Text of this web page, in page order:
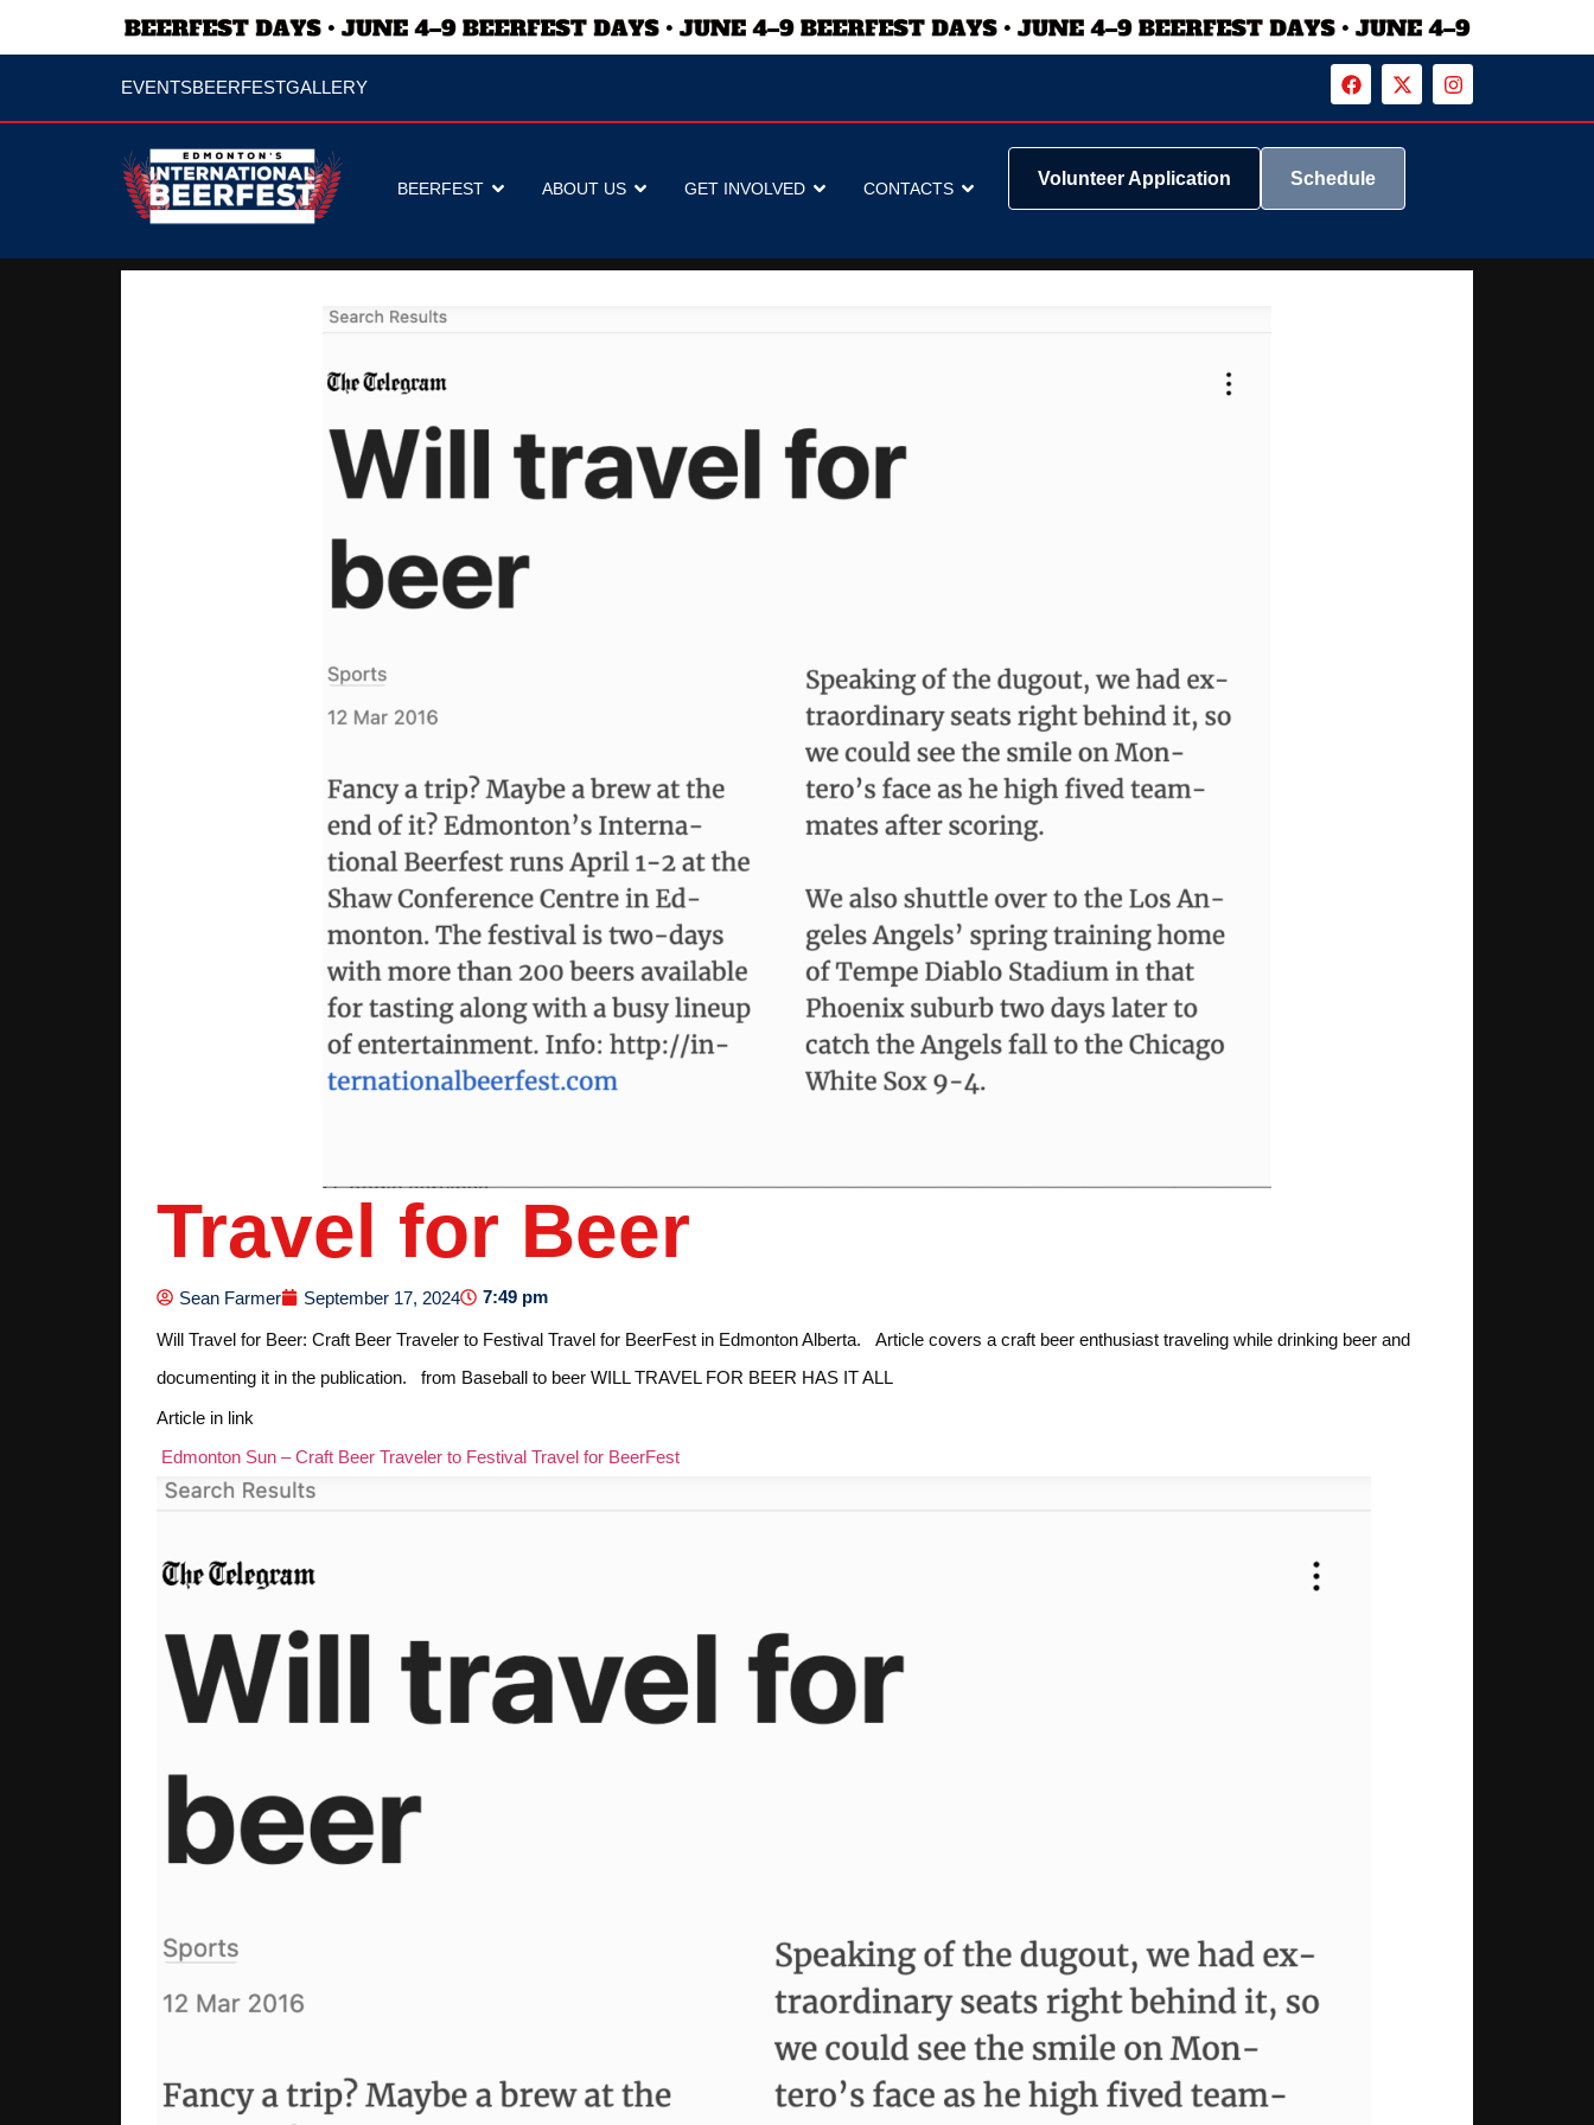
EVENTSBEERFESTGALLERY
BEERFEST ABOUT US GET INVOLVED CONTACTS Volunteer Application Schedule
Travel for Beer
Sean Farmer September 17, 2024 7:49 pm
Will Travel for Beer: Craft Beer Traveler to Festival Travel for BeerFest in Edmonton Alberta. Article covers a craft beer enthusiast traveling while drinking beer and
documenting it in the publication. from Baseball to beer WILL TRAVEL FOR BEER HAS IT ALL
Article in link
Edmonton Sun – Craft Beer Traveler to Festival Travel for BeerFest